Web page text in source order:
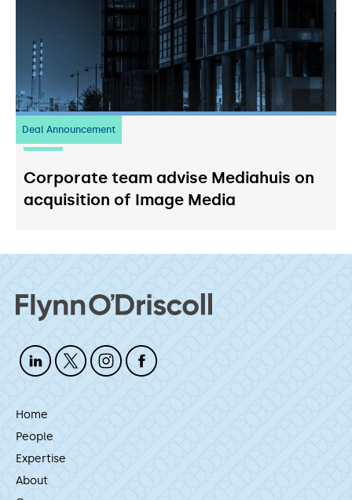
Deal Announcement
03 July 2026
Corporate team advise Mediahuis on
acquisition of Image Media
Home
People
Expertise
About